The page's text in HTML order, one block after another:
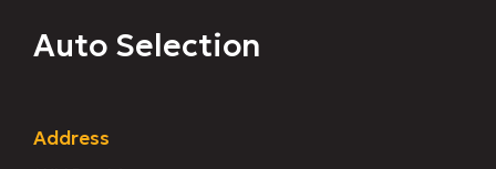
Auto Selection
Address